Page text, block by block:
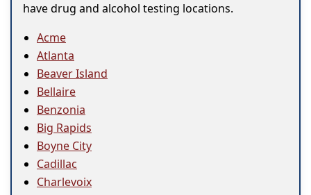
have drug and alcohol testing locations.
Acme
Atlanta
Beaver Island
Bellaire
Benzonia
Big Rapids
Boyne City
Cadillac
Charlevoix